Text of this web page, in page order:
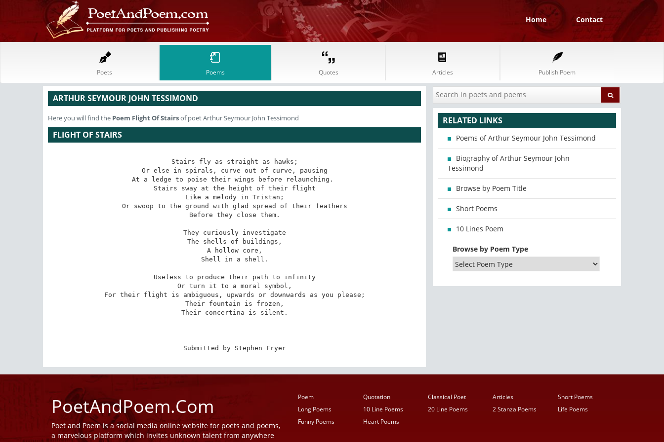
Home Contact
Poets Poems Quotes Articles Publish Poem
ARTHUR SEYMOUR JOHN TESSIMOND
Here you will find the Poem Flight Of Stairsof poet Arthur Seymour John Tessimond
FLIGHT OF STAIRS
Stairs fly as straight as hawks;
Or else in spirals, curve out of curve, pausing
At a ledge to poise their wings before relaunching.
Stairs sway at the height of their flight
Like a melody in Tristan;
Or swoop to the ground with glad spread of their feathers
Before they close them.
They curiously investigate
The shells of buildings,
A hollow core,
Shell in a shell.
Useless to produce their path to infinity
Or turn it to a moral symbol,
For their flight is ambiguous, upwards or downwards as you please;
Their fountain is frozen,
Their concertina is silent.
Submitted by Stephen Fryer
RELATED LINKS
Poems of Arthur Seymour John Tessimond
Biography of Arthur Seymour John
Tessimond
Browse by Poem Title
Short Poems
10 Lines Poem
Browse by Poem Type
PoetAndPoem.Com
Poet and Poem is a social media online website for poets and poems,
a marvelous platform which invites unknown talent from anywhere
Poem Quotation Classical Poet Articles
Short Poems
Long Poems
10 Line Poems 20 Line Poems 2 Stanza Poems
Life Poems
Funny Poems
Heart Poems